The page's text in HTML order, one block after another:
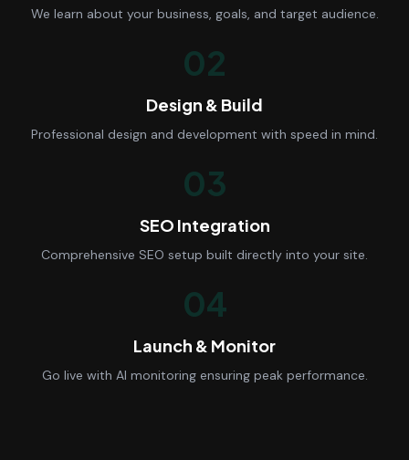
We learn about your business, goals, and target audience.
02
Design & Build
Professional design and development with speed in mind.
03
SEO Integration
Comprehensive SEO setup built directly into your site.
04
Launch & Monitor
Go live with AI monitoring ensuring peak performance.